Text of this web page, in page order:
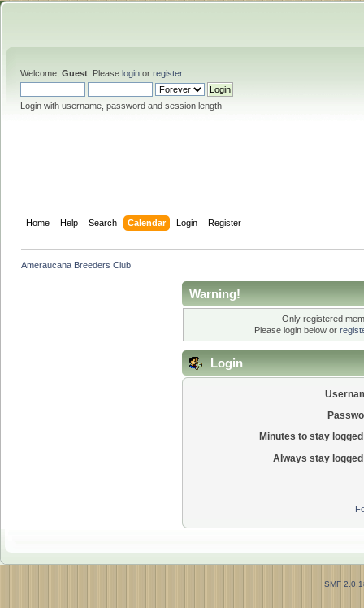
Welcome, Guest . Please login or register.
Login with username, password and session length
Home Help Search Calendar Login Register
Ameraucana Breeders Club
Warning!
Only registered
Please login below or
Login
Minutes to stay
Always stay
SMF